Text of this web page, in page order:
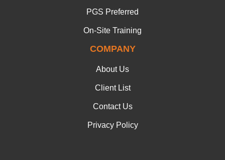
PGS Preferred
On-Site Training
COMPANY
About Us
Client List
Contact Us
Privacy Policy